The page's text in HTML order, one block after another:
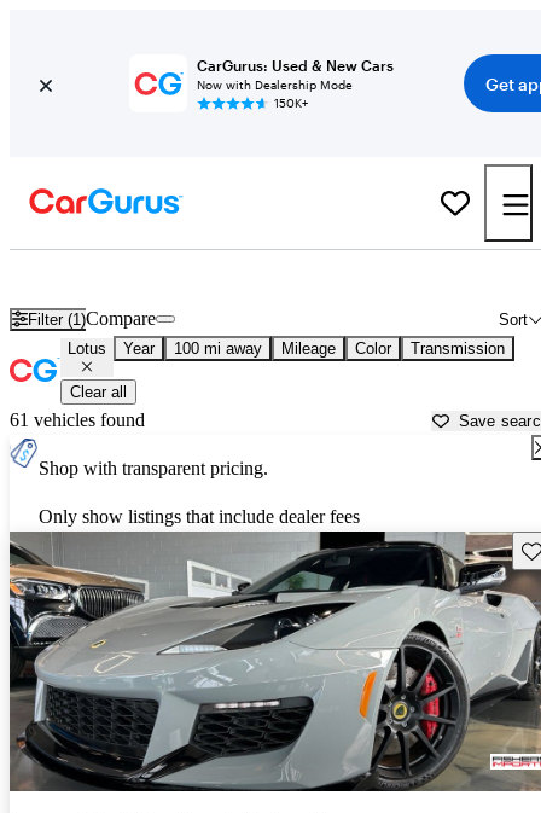
CarGurus: Used & New Cars
Now with Dealership Mode
150K+
Get
Filter (1) Sort
Compare
Lotus Year 100 mi away Mileage Color Transmission
Clear all
61 vehicles found Save
Shop with transparent pricing.
Only show listings that include dealer fees